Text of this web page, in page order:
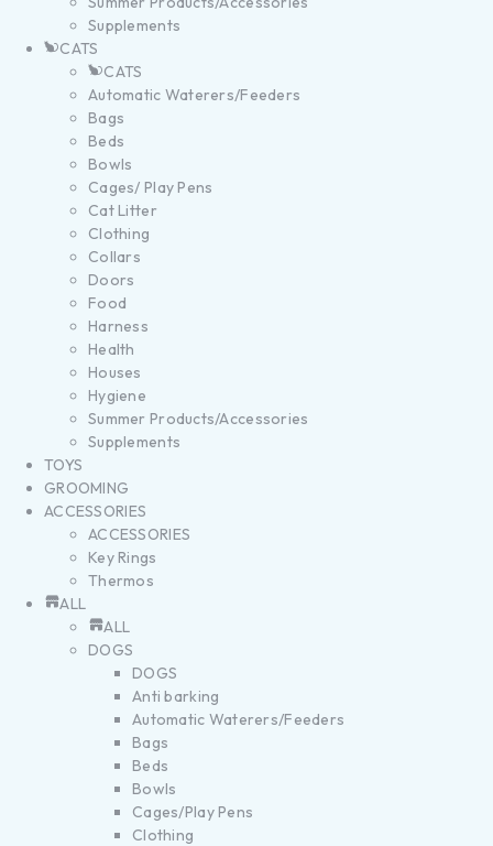
Supplements
CATS
CATS
Automatic Waterers/Feeders
Bags
Beds
Bowls
Cages/ Play Pens
Cat Litter
Clothing
Collars
Doors
Food
Harness
Health
Houses
Hygiene
Summer Products/Accessories
Supplements
TOYS
GROOMING
ACCESSORIES
ACCESSORIES
Key Rings
Thermos
ALL
ALL
DOGS
DOGS
Anti barking
Automatic Waterers/Feeders
Bags
Beds
Bowls
Cages/Play Pens
Clothing